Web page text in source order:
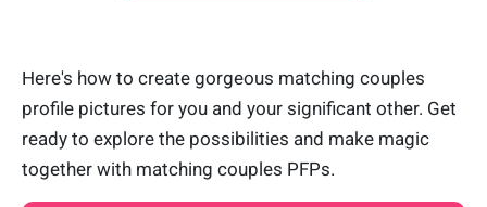
Here's how to create gorgeous matching couples
profile pictures for you and your significant other. Get
ready to explore the possibilities and make magic
together with matching couples PFPs.